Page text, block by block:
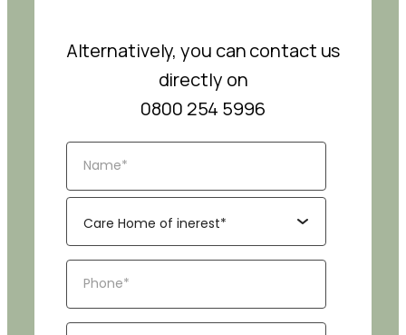
Alternatively, you can contact us
directly on
0800 254 5996